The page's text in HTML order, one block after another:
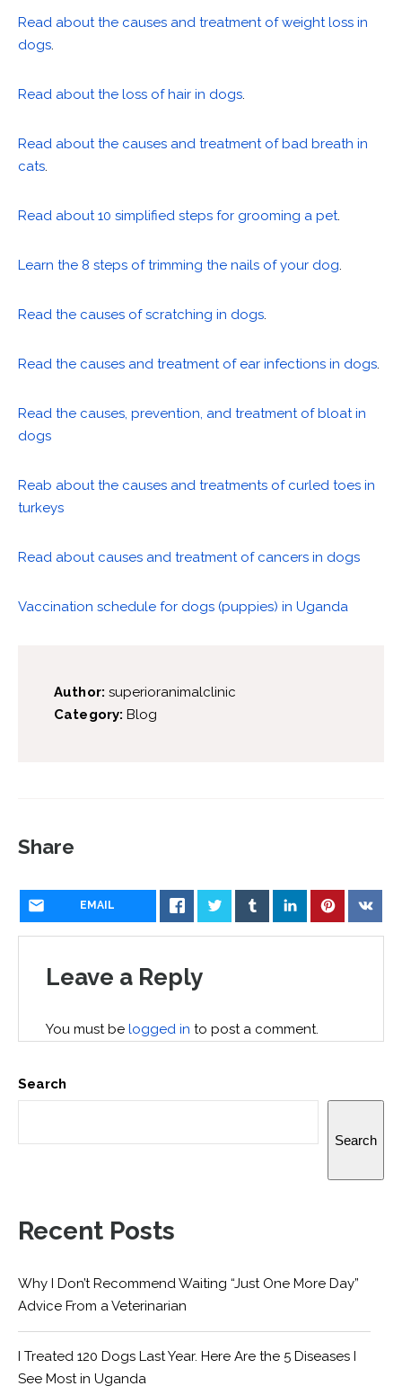
Read about the causes and treatment of weight loss in
dogs.
Read about the loss of hair in dogs.
Read about the causes and treatment of bad breath in
cats.
Read about 10 simplified steps for grooming a pet.
Learn the 8 steps of trimming the nails of your dog.
Read the causes of scratching in dogs.
Read the causes and treatment of ear infections in dogs.
Read the causes, prevention, and treatment of bloat in
dogs
Reab about the causes and treatments of curled toes in
turkeys
Read about causes and treatment of cancers in dogs
Vaccination schedule for dogs (puppies) in Uganda
Author: superioranimalclinic
Category: Blog
Share
EMAIL
Leave a Reply
You must be logged in to post a comment.
Search
Search
Recent Posts
Why I Don’t Recommend Waiting “Just One More Day”
Advice From a Veterinarian
I Treated 120 Dogs Last Year. Here Are the 5 Diseases I
See Most in Uganda